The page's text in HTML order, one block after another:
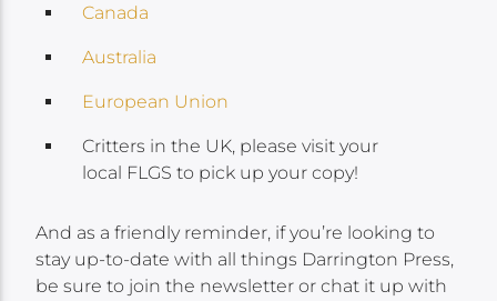
Canada
Australia
European Union
Critters in the UK, please visit your
local FLGS to pick up your copy!
And as a friendly reminder, if you’re looking to
stay up-to-date with all things Darrington Press,
be sure to join the newsletter or chat it up with